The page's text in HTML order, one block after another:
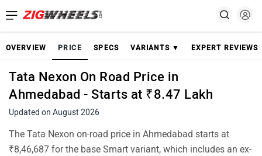
OVERVIEW PRICE SPECS VARIANTS ▼ EXPERT REVIEWS
Tata Nexon On Road Price in
Ahmedabad - Starts at ₹8.47 Lakh
Updated on August 2026
The Tata Nexon on-road price in Ahmedabad starts at
₹8,46,687 for the base Smart variant, which includes an ex-